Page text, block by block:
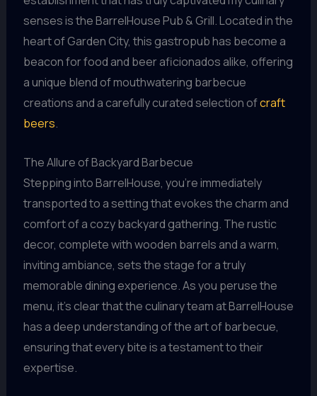
senses is the BarrelHouse Pub & Grill. Located in the
heart of Garden City, this gastropub has become a
beacon for food and beer aficionados alike, offering
a unique blend of mouthwatering barbecue
creations and a carefully curated selection ofcraft
beers.
The Allure of Backyard Barbecue
Stepping into BarrelHouse, you’re immediately
transported to a setting that evokes the charm and
comfort of a cozy backyard gathering. The rustic
decor, complete with wooden barrels and a warm,
inviting ambiance, sets the stage for a truly
memorable dining experience. As you peruse the
menu, it’s clear that the culinary team at BarrelHouse
has a deep understanding of the art of barbecue,
ensuring that every bite is a testament to their
expertise.